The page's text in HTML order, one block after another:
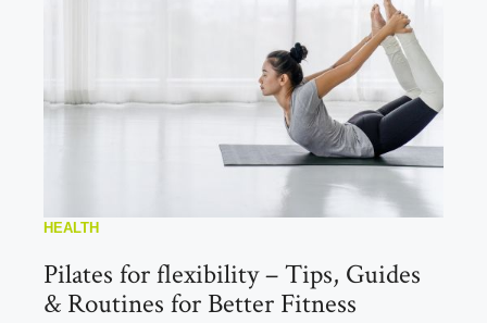
HEALTH
Pilates for flexibility – Tips, Guides
& Routines for Better Fitness